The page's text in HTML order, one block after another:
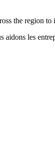
the region
les